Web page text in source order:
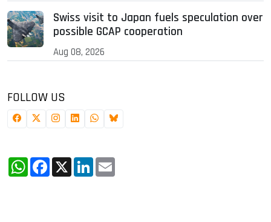
Swiss visit to Japan fuels speculation over
possible GCAP cooperation
Aug 08, 2026
FOLLOW US
WhatsApp
Facebook
X LinkedIn